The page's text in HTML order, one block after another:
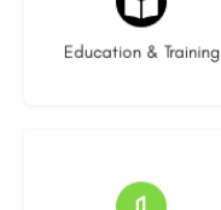
Education & Training
16 listings